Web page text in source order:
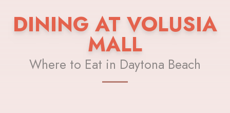
DINING AT VOLUSIA
MALL
Where to Eat in Daytona Beach